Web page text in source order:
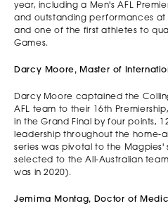
year, including a Men's AFL
and outstanding performances at
and one of the first athletes to
Games.
Darcy Moore, Master of
Darcy Moore captained the
AFL team to their 16th
in the Grand Final by four points,
leadership throughout the home-
series was pivotal to the Magpies'
selected to the All-Australian
was in 2020).
Jemima Montag, Doctor of